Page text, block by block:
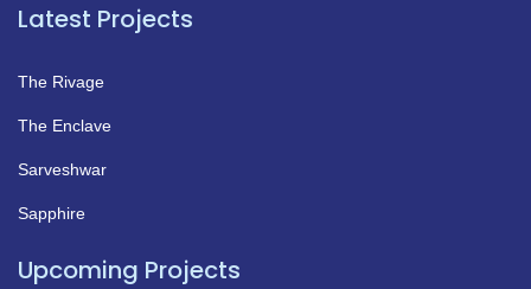
Latest Projects
The Rivage
The Enclave
Sarveshwar
Sapphire
Upcoming Projects